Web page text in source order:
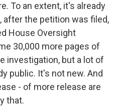
To an extent, it's already
after the petition was filed,
House Oversight
30,000 more pages of
investigation, but a lot of
public. It's not new. And
- of more release are
that.